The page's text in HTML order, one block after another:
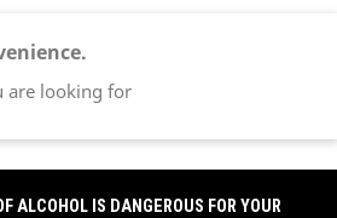
are looking for
ALCOHOL IS DANGEROUS FOR YOUR